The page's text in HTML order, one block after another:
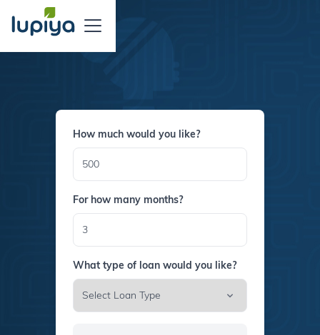
How much would you like?
For how many months?
What type of loan would you like?